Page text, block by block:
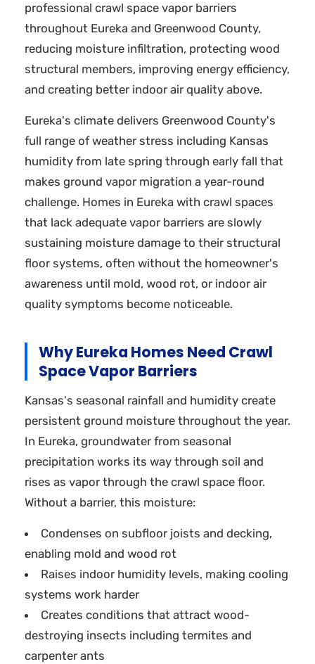
professional crawl space vapor barriers
throughout Eureka and Greenwood County,
reducing moisture infiltration, protecting wood
structural members, improving energy efficiency,
and creating better indoor air quality above.
Eureka's climate delivers Greenwood County's
full range of weather stress including Kansas
humidity from late spring through early fall that
makes ground vapor migration a year-round
challenge. Homes in Eureka with crawl spaces
that lack adequate vapor barriers are slowly
sustaining moisture damage to their structural
floor systems, often without the homeowner's
awareness until mold, wood rot, or indoor air
quality symptoms become noticeable.
Why Eureka Homes Need Crawl
Space Vapor Barriers
Kansas's seasonal rainfall and humidity create
persistent ground moisture throughout the year.
In Eureka, groundwater from seasonal
precipitation works its way through soil and
rises as vapor through the crawl space floor.
Without a barrier, this moisture:
Condenses on subfloor joists and decking,
enabling mold and wood rot
Raises indoor humidity levels, making cooling
systems work harder
Creates conditions that attract wood-
destroying insects including termites and
carpenter ants